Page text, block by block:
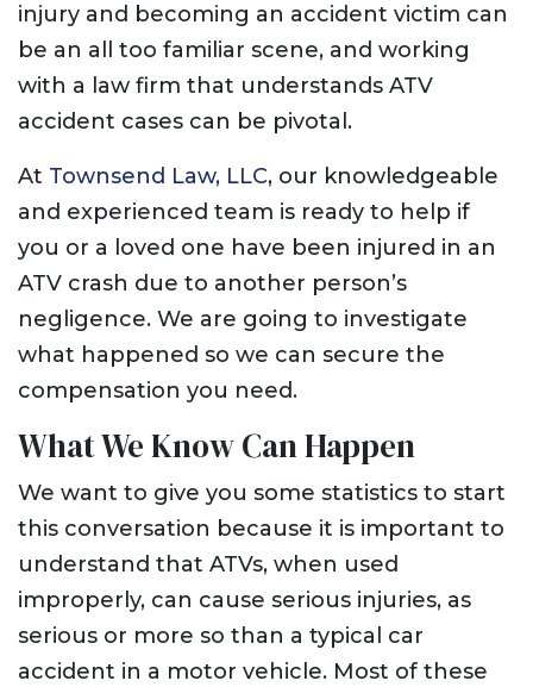
injury and becoming an accident victim can
be an all too familiar scene, and working
with a law firm that understands ATV
accident cases can be pivotal.
At Townsend Law, LLC, our knowledgeable
and experienced team is ready to help if
you or a loved one have been injured in an
ATV crash due to another person’s
negligence. We are going to investigate
what happened so we can secure the
compensation you need.
What We Know Can Happen
We want to give you some statistics to start
this conversation because it is important to
understand that ATVs, when used
improperly, can cause serious injuries, as
serious or more so than a typical car
accident in a motor vehicle. Most of these